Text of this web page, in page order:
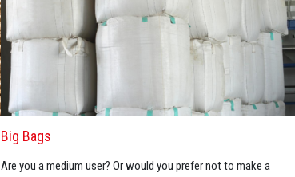
Big Bags
Are you a medium user? Or would you prefer not to make a